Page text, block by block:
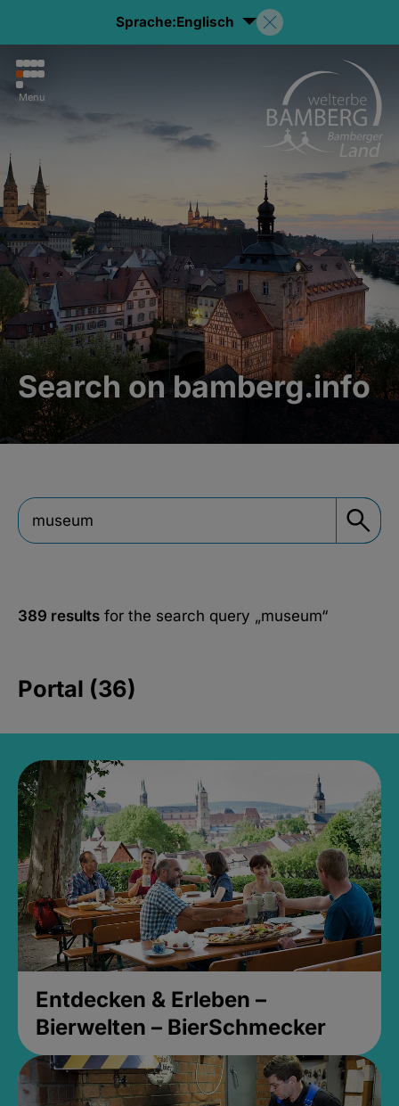
Sprache:Englisch
Menu
Search on bamberg.info
389 results for the search query „museum“
Portal (36)
Entdecken & Erleben –
Bierwelten – BierSchmecker